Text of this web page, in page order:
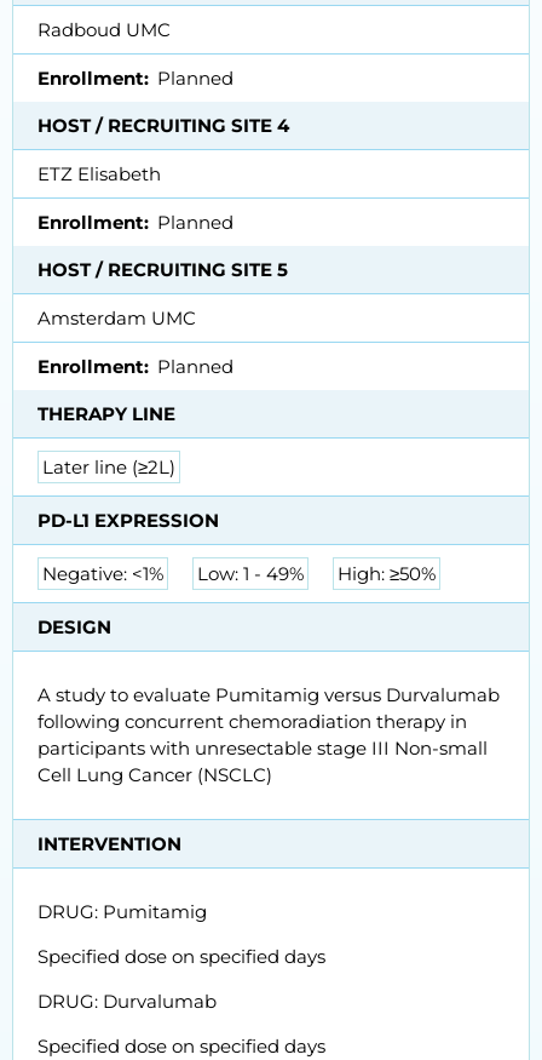
Radboud UMC
Enrollment Planned
HOST / RECRUITING SITE 4
ETZ Elisabeth
Enrollment Planned
HOST / RECRUITING SITE 5
Amsterdam UMC
Enrollment Planned
THERAPY LINE
Later line (≥2L)
PD-L1 EXPRESSION
Negative: <1% Low: 1 - 49% High: ≥50%
DESIGN
A study to evaluate Pumitamig versus Durvalumab
following concurrent chemoradiation therapy in
participants with unresectable stage III Non-small
Cell Lung Cancer (NSCLC)
INTERVENTION
DRUG: Pumitamig
Specified dose on specified days
DRUG: Durvalumab
Specified dose on specified days